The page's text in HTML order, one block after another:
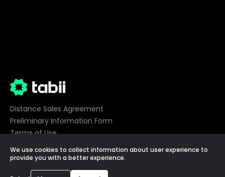
Distance Sales Agreement
Preliminary Information Form
Terms of Use
Privacy
Cookie Preferences
We use cookies to collect information about user experience to
provide you with a better experience.